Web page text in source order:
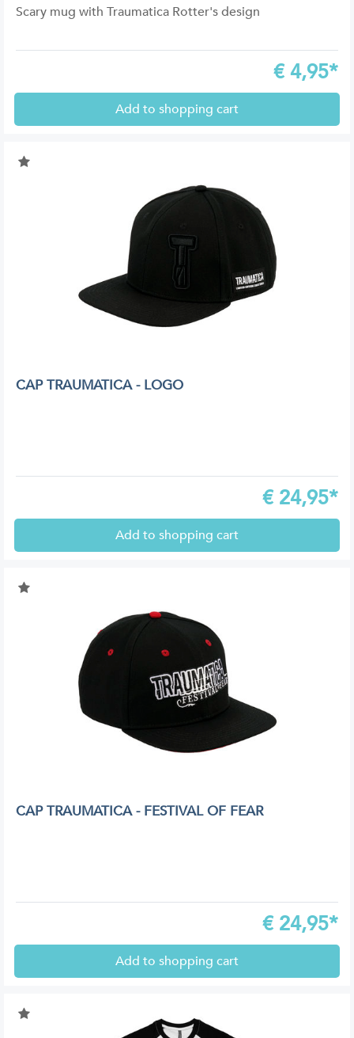
Scary mug with Traumatica Rotter's design
€ 4,95*
Add to shopping cart
CAP TRAUMATICA - LOGO
€ 24,95*
Add to shopping cart
CAP TRAUMATICA - FESTIVAL OF FEAR
€ 24,95*
Add to shopping cart